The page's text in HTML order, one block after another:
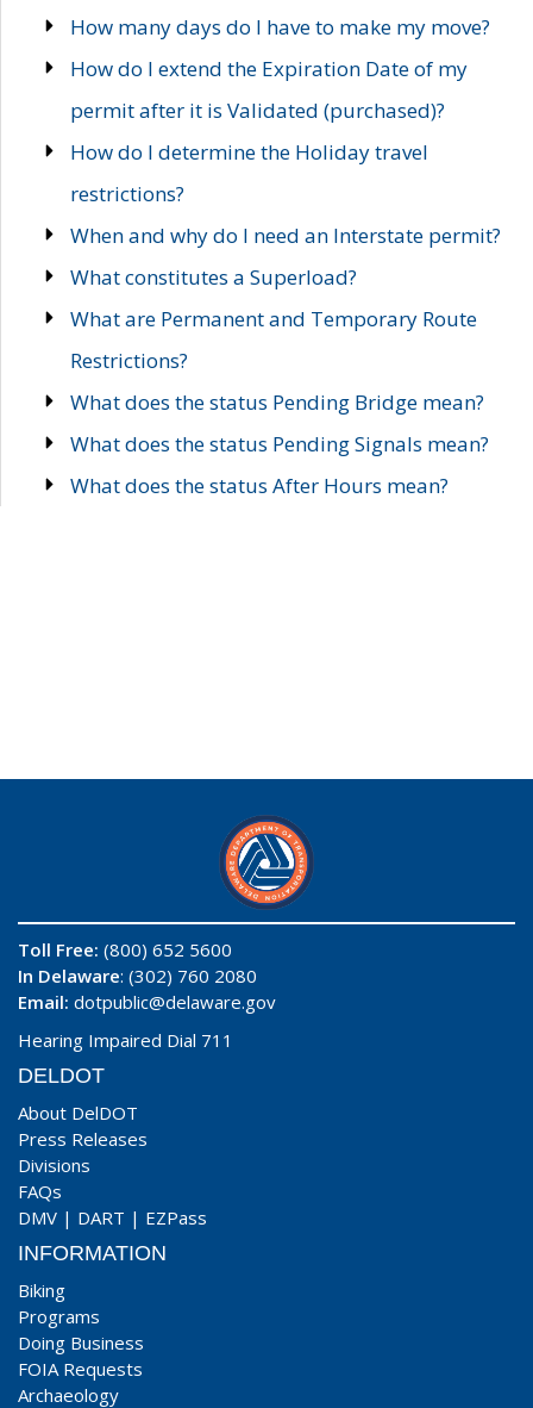
How many days do I have to make my move?
How do I extend the Expiration Date of my
permit after it is Validated (purchased)?
How do I determine the Holiday travel
restrictions?
When and why do I need an Interstate permit?
What constitutes a Superload?
What are Permanent and Temporary Route
Restrictions?
What does the status Pending Bridge mean?
What does the status Pending Signals mean?
What does the status After Hours mean?
Toll Free: (800) 652 5600
In Delaware: (302) 760 2080
Email: dotpublic@delaware.gov
Hearing Impaired Dial 711
DELDOT
About DelDOT
Press Releases
Divisions
FAQs
DMV | DART | EZPass
INFORMATION
Biking
Programs
Doing Business
FOIA Requests
Archaeology